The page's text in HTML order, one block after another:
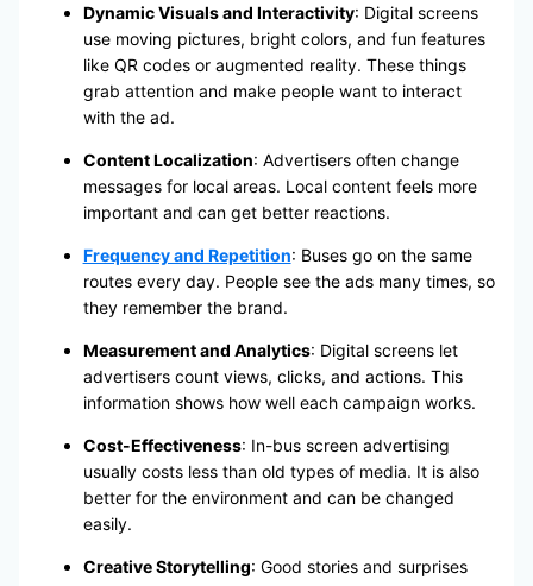
Dynamic Visuals and Interactivity: Digital screens
use moving pictures, bright colors, and fun features
like QR codes or augmented reality. These things
grab attention and make people want to interact
with the ad.
Content Localization: Advertisers often change
messages for local areas. Local content feels more
important and can get better reactions.
Frequency and Repetition: Buses go on the same
routes every day. People see the ads many times, so
they remember the brand.
Measurement and Analytics: Digital screens let
advertisers count views, clicks, and actions. This
information shows how well each campaign works.
Cost-Effectiveness: In-bus screen advertising
usually costs less than old types of media. It is also
better for the environment and can be changed
easily.
Creative Storytelling: Good stories and surprises